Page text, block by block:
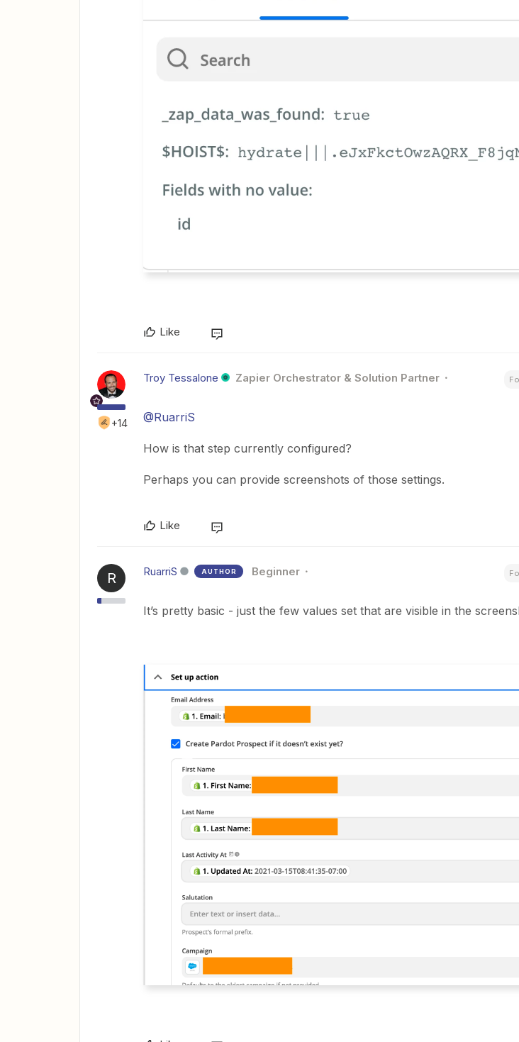
Like
+14
Troy Tessalone Zapier Orchestrator & Solution Partner
@RuarriS
How is that step currently configured?
Perhaps you can provide screenshots of those settings.
Like
R RuarriS AUTHOR Beginner
It’s pretty basic - just the few values set that are visible in the